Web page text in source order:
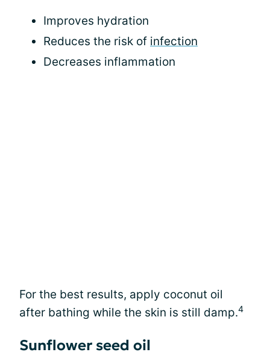
Improves hydration
Reduces the risk of infection
Decreases inflammation
For the best results, apply coconut oil
after bathing while the skin is still damp.4
Sunflower seed oil